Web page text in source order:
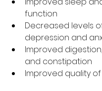
function
Decreased levels
depression and
Improved
and constipation
Improved quality